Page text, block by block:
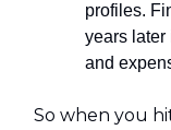
profiles.
years
and
So when you